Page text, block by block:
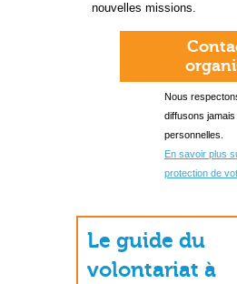
nouvelles missions.
Nous
diffusons
personnelles.
En savoir plus
protection de
Le guide du
volontariat à